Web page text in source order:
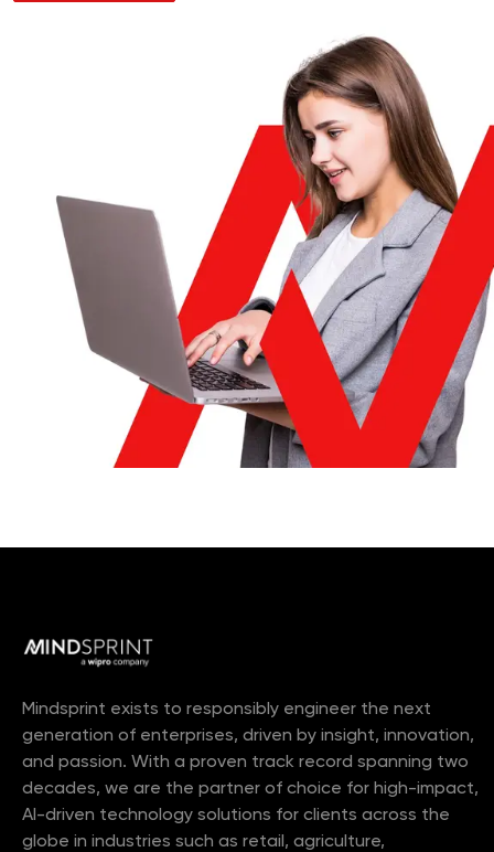
Mindsprint exists to responsibly engineer the next
generation of enterprises, driven by insight, innovation,
and passion. With a proven track record spanning two
decades, we are the partner of choice for high-impact,
AI-driven technology solutions for clients across the
globe in industries such as retail, agriculture,